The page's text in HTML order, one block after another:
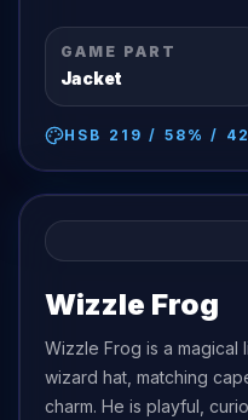
GAME PART
Jacket
HSB 219 / 58 % / 42
Wizzle Frog
Wizzle Frog is a magical
wizard hat, matching
charm. He is playful,